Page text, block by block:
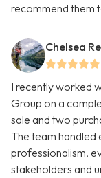
recommend them
Chelsea
I recently worked
Group on a
sale and two
The team
professionalism,
stakeholders and